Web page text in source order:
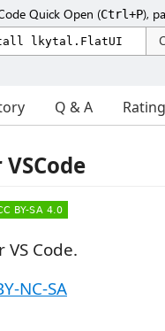
Quick Open (Ctrl+P),
Q & A
Code.
NC-SA